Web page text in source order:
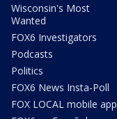
Wisconsin's Most
Wanted
FOX6 Investigators
Podcasts
Politics
FOX6 News Insta-Poll
FOX LOCAL mobile app